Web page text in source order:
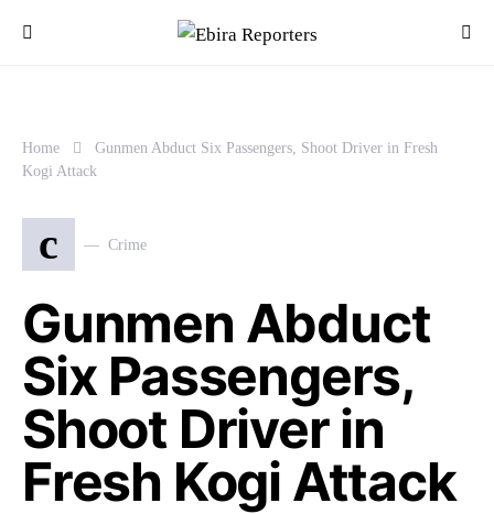
Home
Gunmen Abduct Six Passengers, Shoot Driver in Fresh
Kogi Attack
c Crime
Gunmen Abduct
Six Passengers,
Shoot Driver in
Fresh Kogi Attack